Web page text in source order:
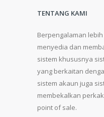
TENTANG KAMI
Berpengalaman
menyedia dan
sistem khususnya
yang berkaitan
sistem akaun juga
membekalkan
point of sale.